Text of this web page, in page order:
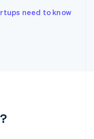
need to know